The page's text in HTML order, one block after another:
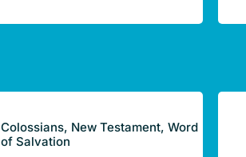
Colossians, New Testament, Word
of Salvation